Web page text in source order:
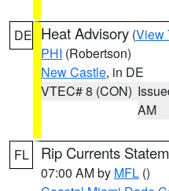
DE Heat Advisory (View
PHI (Robertson)
New Castle, in DE
VTEC# 8 (CON)
AM
FL Rip Currents
07:00 AM by MFL ()